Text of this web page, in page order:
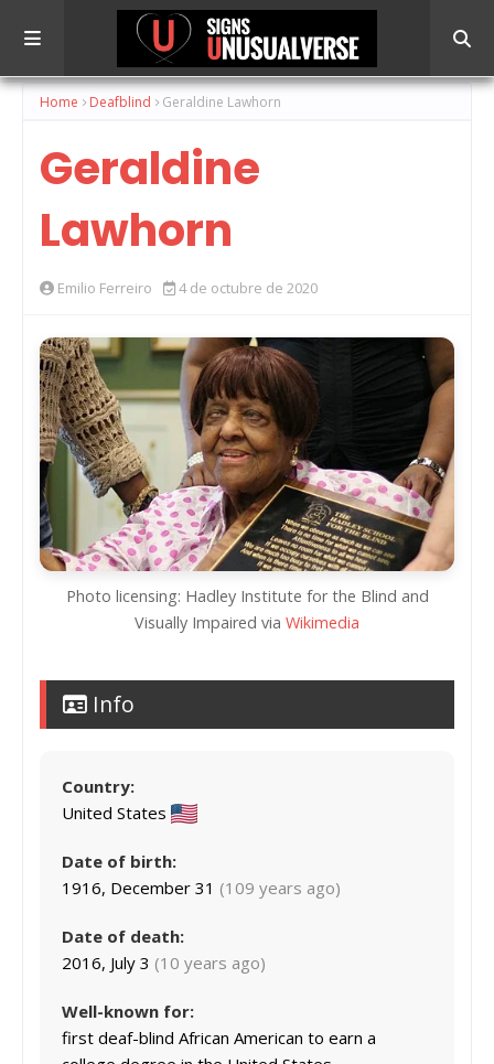
Home Deafblind Geraldine Lawhorn
Geraldine
Lawhorn
Emilio Ferreiro 4 de octubre de 2020
Photo licensing: Hadley Institute for the Blind and
Visually Impaired via Wikimedia
Info
Country:
United States
Date of birth:
1916, December 31 (109 years ago)
Date of death:
2016, July 3 (10 years ago)
Well-known for:
first deaf-blind African American to earn a